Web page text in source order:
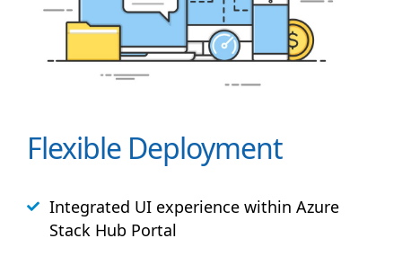
Flexible Deployment
Integrated UI experience within Azure
Stack Hub Portal